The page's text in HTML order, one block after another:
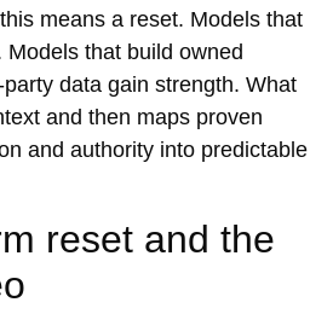
means a reset. Models that
Models that build owned
data gain strength. What
and then maps proven
and authority into predictable
reset and the